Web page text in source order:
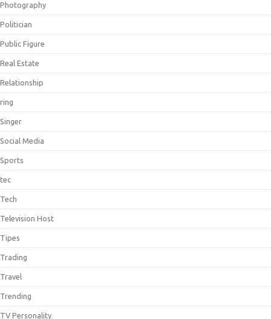
Photography
Politician
Public Figure
Real Estate
Relationship
ring
Singer
Social Media
Sports
tec
Tech
Television Host
Tipes
Trading
Travel
Trending
TV Personality